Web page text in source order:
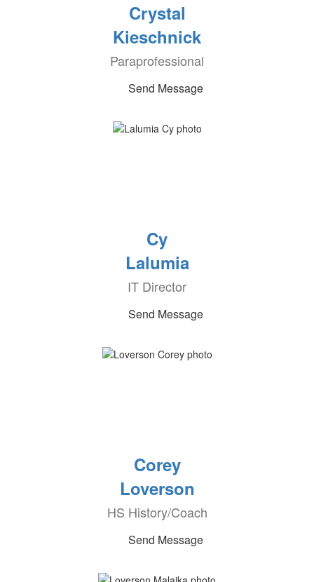
Crystal
Kieschnick
Paraprofessional
Send Message
Cy
Lalumia
IT Director
Send Message
Corey
Loverson
HS History/Coach
Send Message